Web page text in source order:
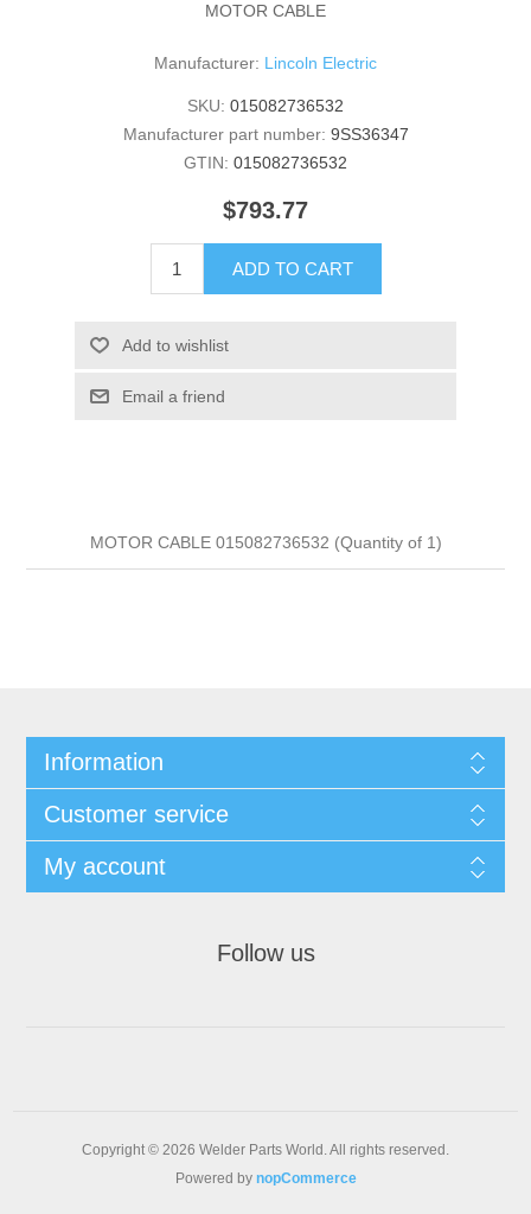
MOTOR CABLE
Manufacturer: Lincoln Electric
SKU: 015082736532
Manufacturer part number: 9SS36347
GTIN: 015082736532
$793.77
ADD TO CART
Add to wishlist
Email a friend
MOTOR CABLE 015082736532 (Quantity of 1)
Information
Customer service
My account
Follow us
Copyright © 2026 Welder Parts World. All rights reserved.
Powered by nopCommerce